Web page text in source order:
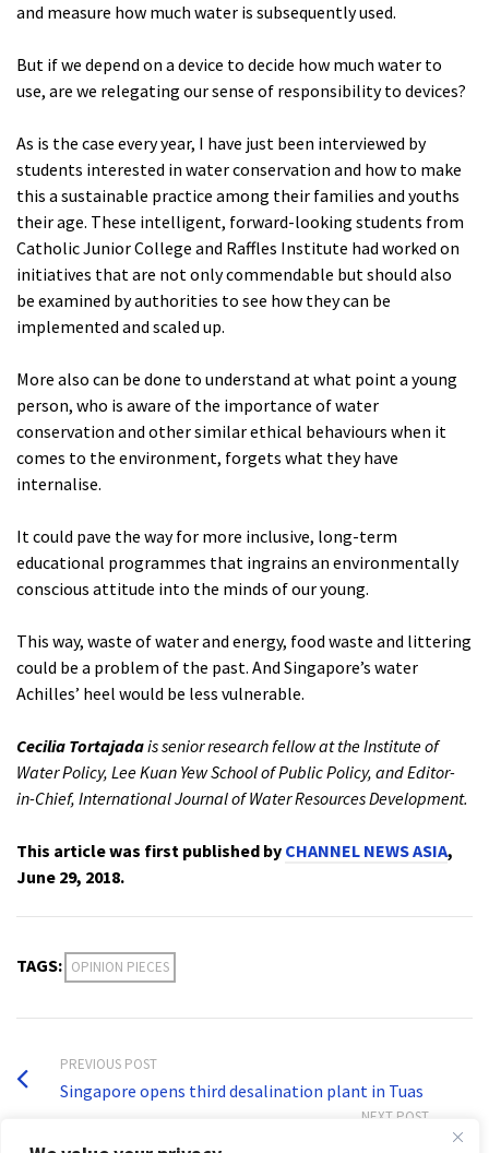
and measure how much water is subsequently used.
But if we depend on a device to decide how much water to
use, are we relegating our sense of responsibility to devices?
As is the case every year, I have just been interviewed by
students interested in water conservation and how to make
this a sustainable practice among their families and youths
their age. These intelligent, forward-looking students from
Catholic Junior College and Raffles Institute had worked on
initiatives that are not only commendable but should also
be examined by authorities to see how they can be
implemented and scaled up.
More also can be done to understand at what point a young
person, who is aware of the importance of water
conservation and other similar ethical behaviours when it
comes to the environment, forgets what they have
internalise.
It could pave the way for more inclusive, long-term
educational programmes that ingrains an environmentally
conscious attitude into the minds of our young.
This way, waste of water and energy, food waste and littering
could be a problem of the past. And Singapore’s water
Achilles’ heel would be less vulnerable.
Cecilia Tortajadais senior research fellow at the Institute of
Water Policy, Lee Kuan Yew School of Public Policy, and Editor-
in-Chief, International Journal of Water Resources Development.
This article was first published by CHANNEL NEWS ASIA,
June 29, 2018.
TAGS: OPINION PIECES
PREVIOUS POST
Singapore opens third desalination plant in Tuas
NEXT POST